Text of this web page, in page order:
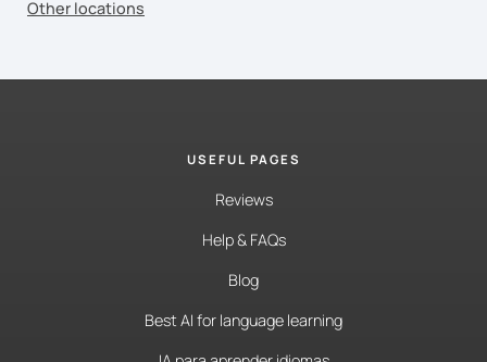
Other locations
USEFUL PAGES
Reviews
Help & FAQs
Blog
Best AI for language learning